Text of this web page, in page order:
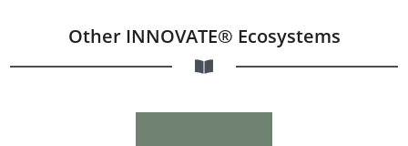
Other INNOVATE® Ecosystems